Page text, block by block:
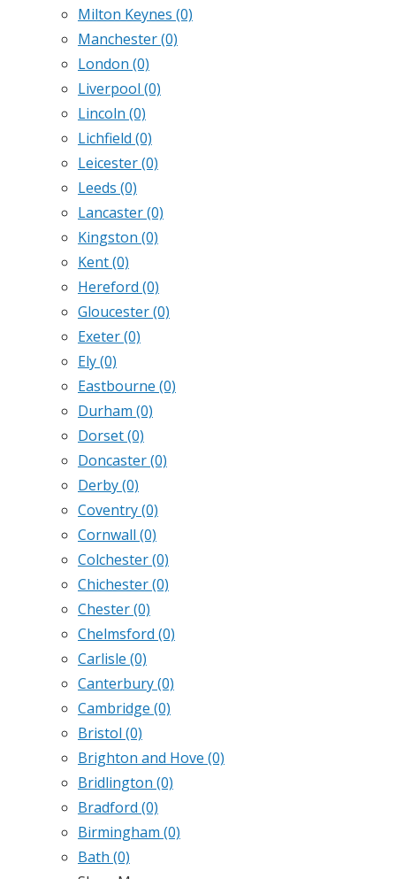
Milton Keynes (0)
Manchester(0)
London (0)
Liverpool (0)
Lincoln (0)
Lichfield (0)
Leicester(0)
Leeds (0)
Lancaster(0)
Kingston (0)
Kent(0)
Hereford (0)
Gloucester(0)
Exeter(0)
Ely(0)
Eastbourne (0)
Durham (0)
Dorset(0)
Doncaster(0)
Derby(0)
Coventry(0)
Cornwall (0)
Colchester(0)
Chichester(0)
Chester(0)
Chelmsford (0)
Carlisle (0)
Canterbury(0)
Cambridge (0)
Bristol (0)
Brighton and Hove (0)
Bridlington (0)
Bradford (0)
Birmingham (0)
Bath (0)